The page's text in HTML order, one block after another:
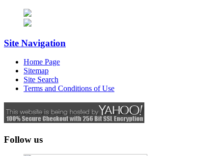
Site Navigation
Home Page
Sitemap
Site Search
Terms and Conditions of Use
Follow us